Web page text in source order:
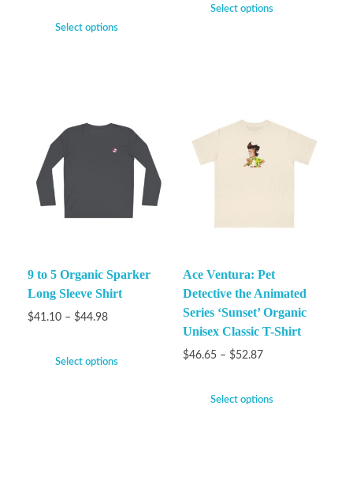
Select options
Select options
9 to 5 Organic Sparker
Long Sleeve Shirt
$41.10 – $44.98
Select options
Ace Ventura: Pet
Detective the Animated
Series ‘Sunset’ Organic
Unisex Classic T-Shirt
$46.65 – $52.87
Select options